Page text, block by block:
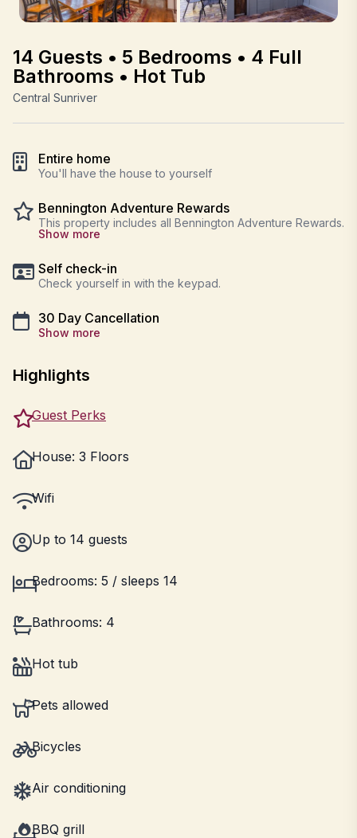
14 Guests • 5 Bedrooms • 4 Full
Bathrooms • Hot Tub
Central Sunriver
Entire home
You'll have the house to yourself
Bennington Adventure Rewards
This property includes all Bennington Adventure Rewards.
Show more
Self check-in
Check yourself in with the keypad.
30 Day Cancellation
Show more
Highlights
Guest Perks
House: 3 Floors
Wifi
Up to 14 guests
Bedrooms: 5 / sleeps 14
Bathrooms: 4
Hot tub
Pets allowed
Bicycles
Air conditioning
BBQ grill